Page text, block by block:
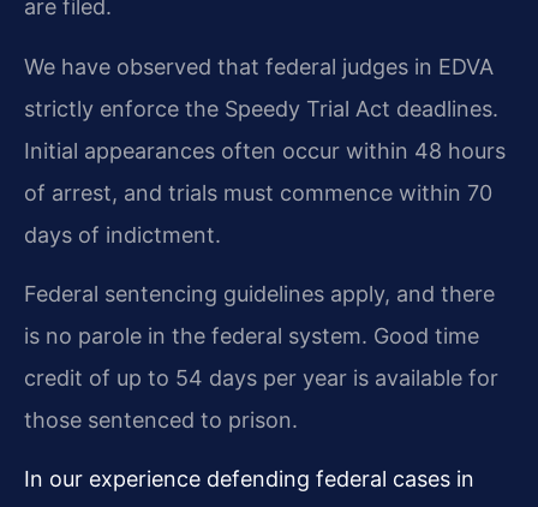
are filed.
We have observed that federal judges in EDVA
strictly enforce the Speedy Trial Act deadlines.
Initial appearances often occur within 48 hours
of arrest, and trials must commence within 70
days of indictment.
Federal sentencing guidelines apply, and there
is no parole in the federal system. Good time
credit of up to 54 days per year is available for
those sentenced to prison.
In our experience defending federal cases in